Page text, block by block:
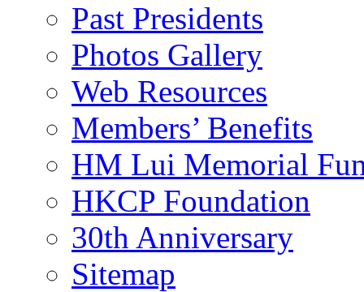
Past Presidents
Photos Gallery
Web Resources
Members’ Benefits
HM Lui Memorial
HKCP Foundation
30th Anniversary
Sitemap